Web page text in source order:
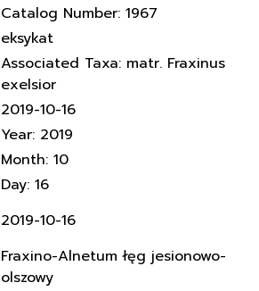
Catalog Number: 1967
eksykat
Associated Taxa: matr. Fraxinus
exelsior
2019-10-16
Year: 2019
Month: 10
Day: 16
2019-10-16
Fraxino-Alnetum łęg jesionowo-
olszowy